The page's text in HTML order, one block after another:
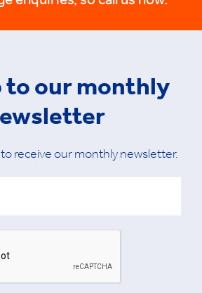
to our monthly
to receive our monthly newsletter.